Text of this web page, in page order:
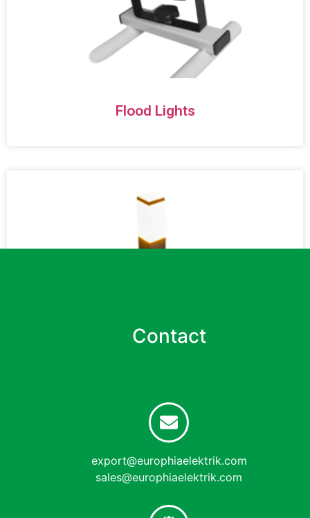
Flood Lights
Contact
export@europhiaelektrik.com
sales@europhiaelektrik.com